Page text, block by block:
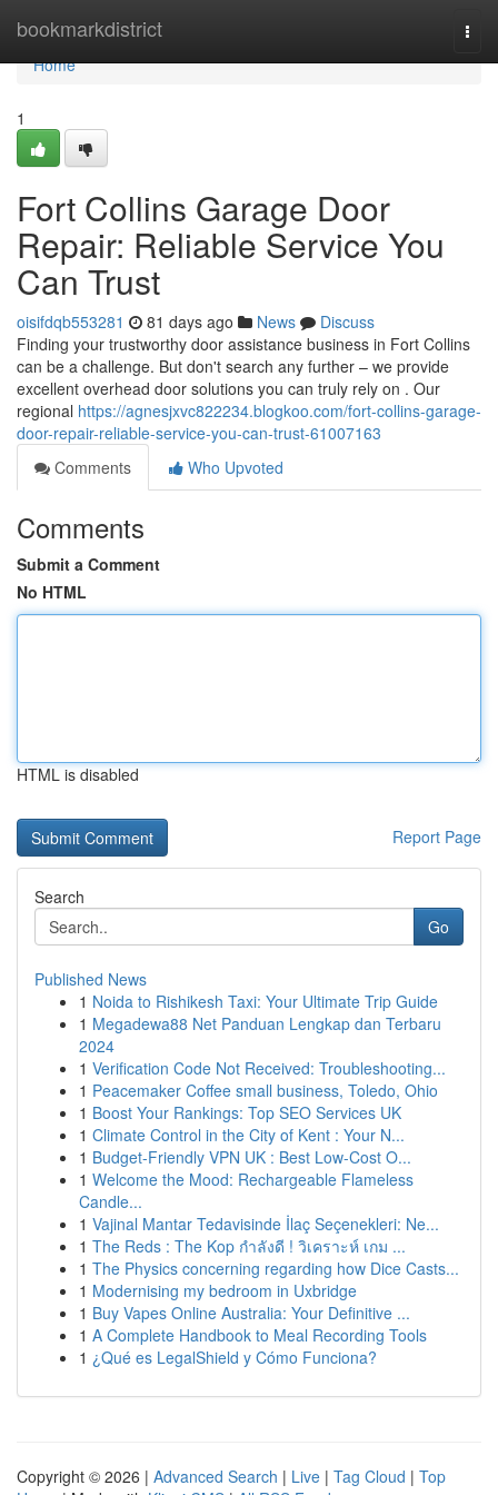
bookmarkdistrict
Home
Home
1
Fort Collins Garage Door
Repair: Reliable Service You
Can Trust
oisifdqb553281 81 days ago News
Discuss
Finding your trustworthy door assistance business in Fort Collins
can be a challenge. But don't search any further – we provide
excellent overhead door solutions you can truly rely on . Our
regional https://agnesjxvc822234.blogkoo.com/fort-collins-garage-
door-repair-reliable-service-you-can-trust-61007163
Comments
Who Upvoted
Comments
Submit a Comment
No HTML
HTML is disabled
Report Page
Search
Go
Published News
1 Noida to Rishikesh Taxi: Your Ultimate Trip Guide
1 Megadewa88 Net Panduan Lengkap dan Terbaru
2024
1 Verification Code Not Received: Troubleshooting...
1 Peacemaker Coffee small business, Toledo, Ohio
1 Boost Your Rankings: Top SEO Services UK
1 Climate Control in the City of Kent : Your N...
1 Budget-Friendly VPN UK : Best Low-Cost O...
1 Welcome the Mood: Rechargeable Flameless
Candle...
1 Vajinal Mantar Tedavisinde İlaç Seçenekleri: Ne...
1 The Reds : The Kop กำลังดี ! วิเคราะห์ เกม ...
1 The Physics concerning regarding how Dice Casts...
1 Modernising my bedroom in Uxbridge
1 Buy Vapes Online Australia: Your Definitive ...
1 A Complete Handbook to Meal Recording Tools
1 ¿Qué es LegalShield y Cómo Funciona?
Copyright © 2026 | Advanced Search | Live | Tag Cloud | Top